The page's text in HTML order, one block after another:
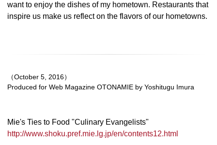
want to enjoy the dishes of my hometown. Restaurants that
inspire us make us reflect on the flavors of our hometowns.
（October 5, 2016）
Produced for Web Magazine OTONAMIE by Yoshitugu Imura
Mie's Ties to Food "Culinary Evangelists"
http://www.shoku.pref.mie.lg.jp/en/contents12.html